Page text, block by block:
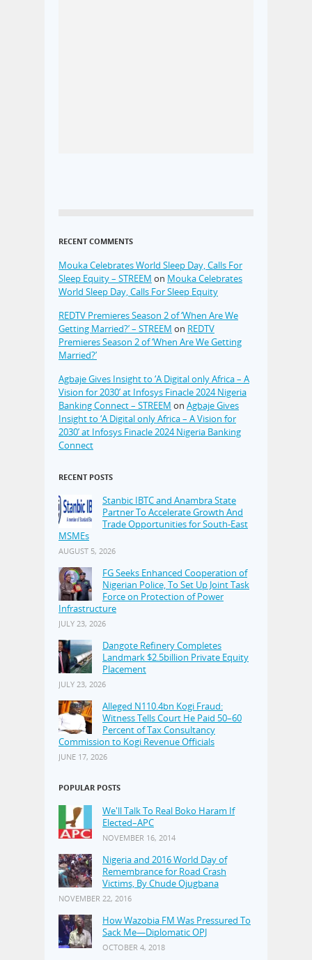
RECENT COMMENTS
Mouka Celebrates World Sleep Day, Calls For
Sleep Equity – STREEM on Mouka Celebrates
World Sleep Day, Calls For Sleep Equity
REDTV Premieres Season 2 of ‘When Are We
Getting Married?’ – STREEM on REDTV
Premieres Season 2 of ‘When Are We Getting
Married?’
Agbaje Gives Insight to ‘A Digital only Africa – A
Vision for 2030’ at Infosys Finacle 2024 Nigeria
Banking Connect – STREEM on Agbaje Gives
Insight to ‘A Digital only Africa – A Vision for
2030’ at Infosys Finacle 2024 Nigeria Banking
Connect
RECENT POSTS
Stanbic IBTC and Anambra State
Partner To Accelerate Growth And
Trade Opportunities for South-East
MSMEs
AUGUST 5, 2026
FG Seeks Enhanced Cooperation of
Nigerian Police, To Set Up Joint Task
Force on Protection of Power
Infrastructure
JULY 23, 2026
Dangote Refinery Completes
Landmark $2.5billion Private Equity
Placement
JULY 23, 2026
Alleged N110.4bn Kogi Fraud:
Witness Tells Court He Paid 50–60
Percent of Tax Consultancy
Commission to Kogi Revenue Officials
JUNE 17, 2026
POPULAR POSTS
We'll Talk To Real Boko Haram If
Elected–APC
NOVEMBER 16, 2014
Nigeria and 2016 World Day of
Remembrance for Road Crash
Victims, By Chude Ojugbana
NOVEMBER 22, 2016
How Wazobia FM Was Pressured To
Sack Me—Diplomatic OPJ
OCTOBER 4, 2018